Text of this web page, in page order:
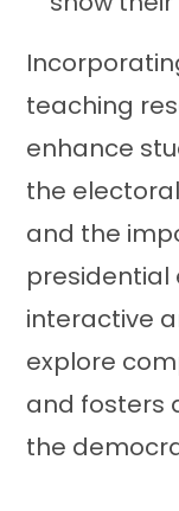
teaching
enhance
the
and the
presidential
interactive
explore
and fosters
the